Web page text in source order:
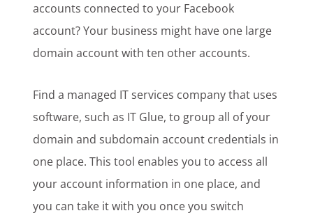
accounts connected to your Facebook
account? Your business might have one large
domain account with ten other accounts.
Find a managed IT services company that uses
software, such as IT Glue, to group all of your
domain and subdomain account credentials in
one place. This tool enables you to access all
your account information in one place, and
you can take it with you once you switch